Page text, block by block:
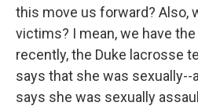
this move us forward? Also,
victims? I mean, we have
recently, the Duke lacrosse
says that she was sexually--
says she was sexually